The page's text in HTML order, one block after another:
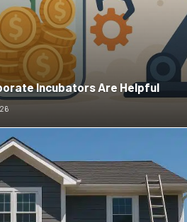
Incubators Are Helpful